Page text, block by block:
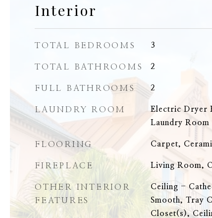
Interior
TOTAL BEDROOMS 3
TOTAL BATHROOMS 2
FULL BATHROOMS 2
LAUNDRY ROOM
Electric Dryer
Laundry Room
FLOORING Carpet,
FIREPLACE Living Room,
OTHER INTERIOR
FEATURES
Ceiling -
Smooth, Tray
Closet(s),